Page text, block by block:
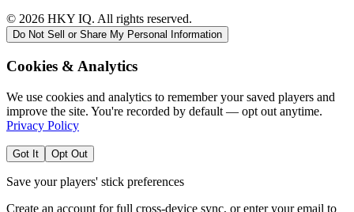
© 2026 HKY IQ. All rights reserved.
Do Not Sell or Share My Personal Information
Cookies & Analytics
We use cookies and analytics to remember your saved players and
improve the site. You're recorded by default — opt out anytime.
Privacy Policy
Got It Opt Out
Save your players' stick preferences
Create an account for full cross-device sync, or enter your email to